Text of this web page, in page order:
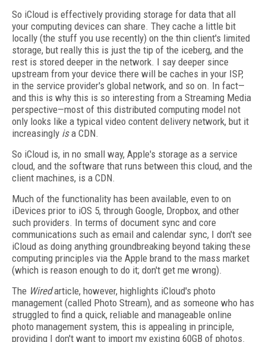
So iCloud is effectively providing storage for data that all
your computing devices can share. They cache a little bit
locally (the stuff you use recently) on the thin client's limited
storage, but really this is just the tip of the iceberg, and the
rest is stored deeper in the network. I say deeper since
upstream from your device there will be caches in your ISP,
in the service provider's global network, and so on. In fact—
and this is why this is so interesting from a Streaming Media
perspective—most of this distributed computing model not
only looks like a typical video content delivery network, but it
increasingly isa CDN.
So iCloud is, in no small way, Apple's storage as a service
cloud, and the software that runs between this cloud, and the
client machines, is a CDN.
Much of the functionality has been available, even to on
iDevices prior to iOS 5, through Google, Dropbox, and other
such providers. In terms of document sync and core
communications such as email and calendar sync, I don't see
iCloud as doing anything groundbreaking beyond taking these
computing principles via the Apple brand to the mass market
(which is reason enough to do it; don't get me wrong).
The Wiredarticle, however, highlights iCloud's photo
management (called Photo Stream), and as someone who has
struggled to find a quick, reliable and manageable online
photo management system, this is appealing in principle,
providing I don't want to import my existing 60GB of photos.